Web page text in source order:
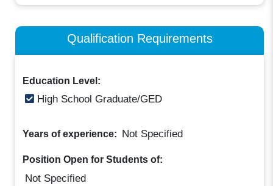
Qualification Requirements
Education Level:
High School Graduate/GED
Years of experience: Not Specified
Position Open for Students of:
Not Specified